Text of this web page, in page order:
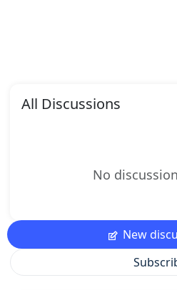
All Discussions
No
New